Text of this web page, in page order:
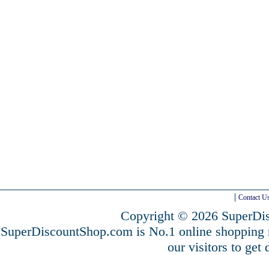
Contact
Copyright © 2026
SuperDiscountShop.com is No.1 online
our visitors to get